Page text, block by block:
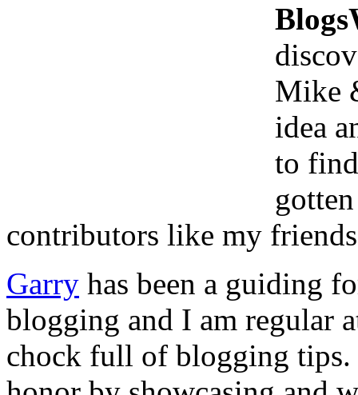
Mike
idea
to
contributors like my
Garry has been a guiding
blogging and I am regular
chock full of blogging tips.